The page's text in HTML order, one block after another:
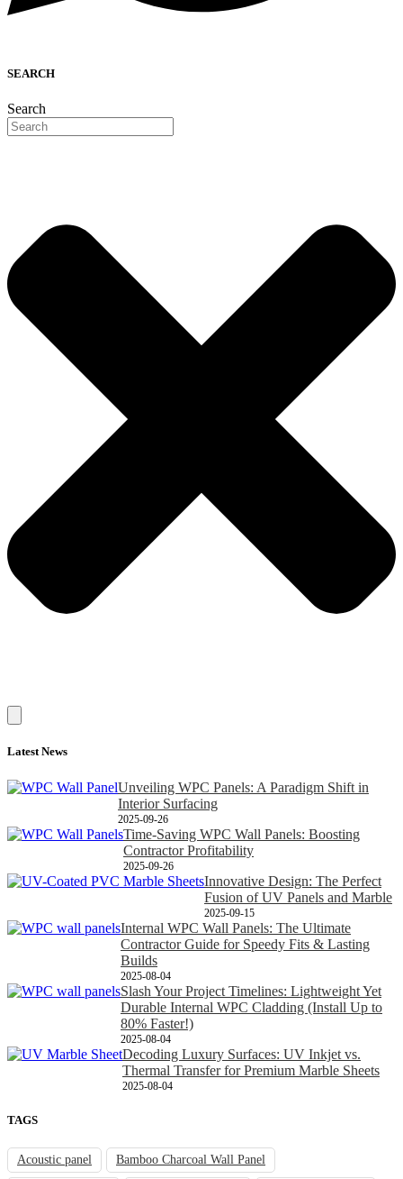
SEARCH
Search
Latest News
Unveiling WPC Panels: A Paradigm Shift in
Interior Surfacing
2025-09-26
Time-Saving WPC Wall Panels: Boosting
Contractor Profitability
2025-09-26
Innovative Design: The Perfect
Fusion of UV Panels and Marble
2025-09-15
Internal WPC Wall Panels: The Ultimate
Contractor Guide for Speedy Fits & Lasting
Builds
2025-08-04
Slash Your Project Timelines: Lightweight Yet
Durable Internal WPC Cladding (Install Up to
80% Faster!)
2025-08-04
Decoding Luxury Surfaces: UV Inkjet vs.
Thermal Transfer for Premium Marble Sheets
2025-08-04
TAGS
Acoustic panel Bamboo Charcoal Wall Panel